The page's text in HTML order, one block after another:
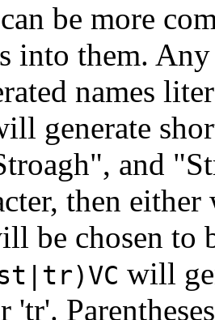
be more
into them.
names
generate
and
then
be chosen to
will
'tr'.